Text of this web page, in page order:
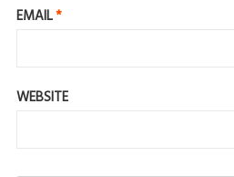
EMAIL*
WEBSITE